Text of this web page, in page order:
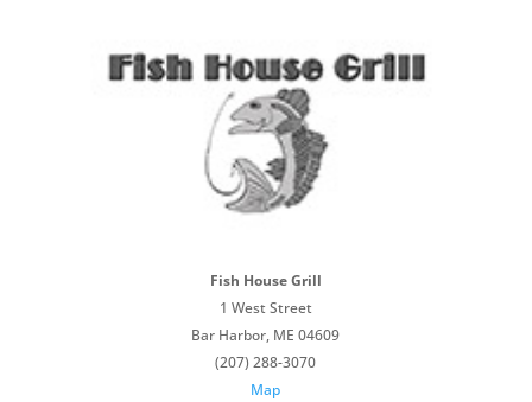
Fish House Grill
1 West Street
Bar Harbor, ME 04609
(207) 288-3070
Map